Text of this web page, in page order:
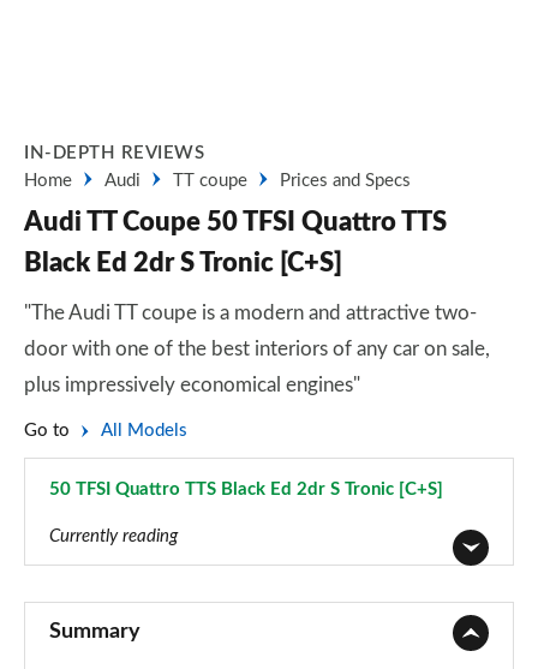
IN-DEPTH REVIEWS
Home
Audi TT coupe Prices and Specs
Audi TT Coupe 50 TFSI Quattro TTS
Black Ed 2dr S Tronic [C+S]
"The Audi TT coupe is a modern and attractive two-
door with one of the best interiors of any car on sale,
plus impressively economical engines"
Go to All Models
50 TFSI Quattro TTS Black Ed 2dr S Tronic [C+S]
Currently reading
Summary